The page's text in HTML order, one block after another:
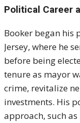
Political Career
Booker began his
Jersey, where he
before being
tenure as mayor
crime, revitalize
investments. His
approach, such